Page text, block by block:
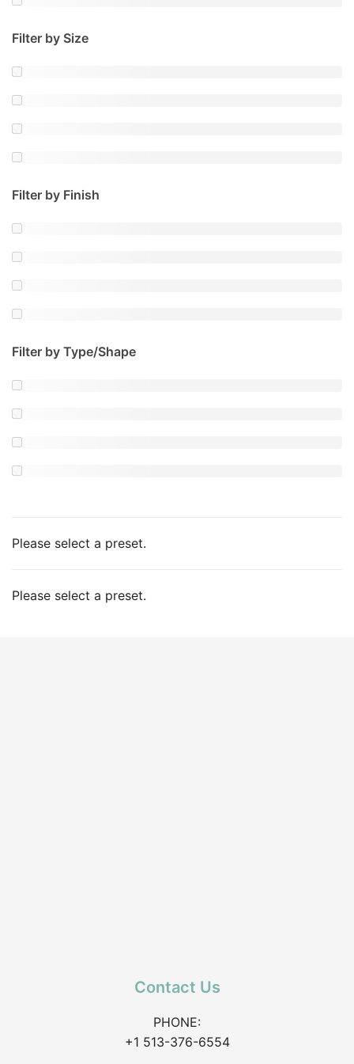
Filter by Size
Filter by Finish
Filter by Type/Shape
Please select a preset.
Please select a preset.
Contact Us
PHONE:
+1 513-376-6554